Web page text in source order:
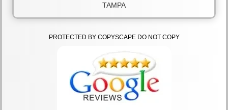
TAMPA
PROTECTED BY COPYSCAPE DO NOT COPY